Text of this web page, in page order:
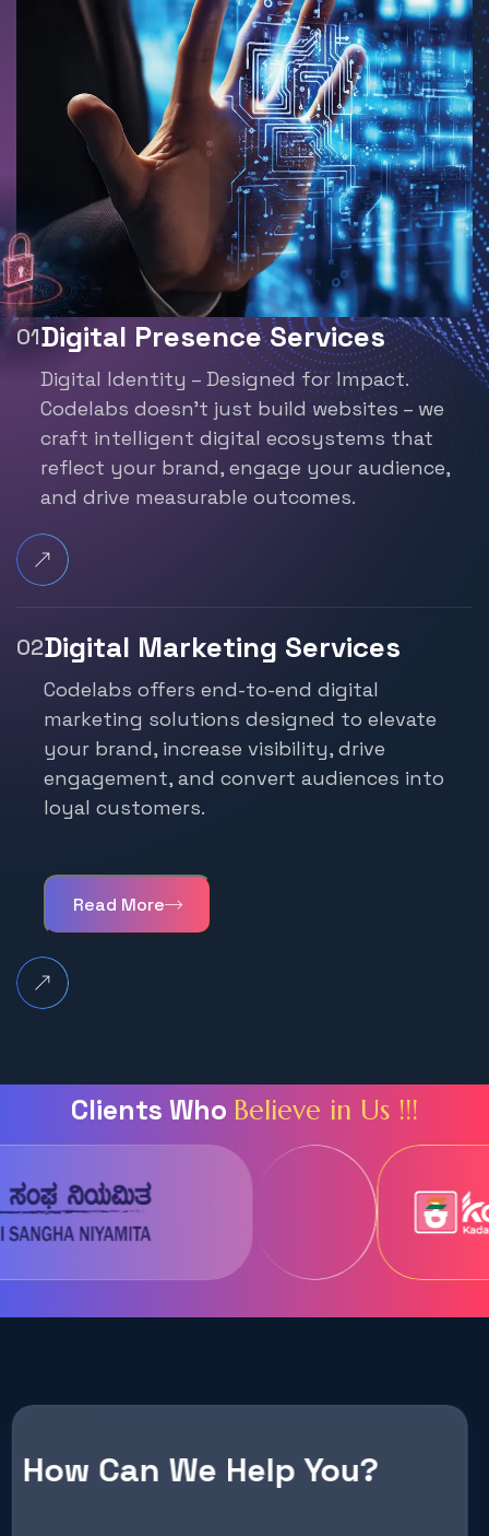
Digital Presence Services
Digital Identity – Designed for Impact.
Codelabs doesn’t just build websites – we
craft intelligent digital ecosystems that
reflect your brand, engage your audience,
and drive measurable outcomes.
Digital Marketing Services
Codelabs offers end-to-end digital
marketing solutions designed to elevate
your brand, increase visibility, drive
engagement, and convert audiences into
loyal customers.
Read More
Clients Who Believe in Us !!!
How Can We Help You?